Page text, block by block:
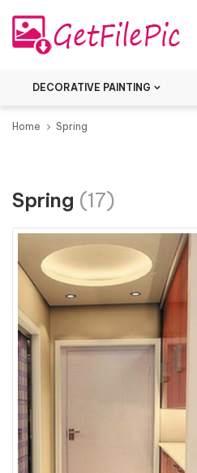
DECORATIVE PAINTING
Home Spring
Spring (17)